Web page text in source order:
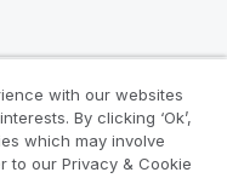
with our websites
By clicking ‘Ok’,
which may involve
to our Privacy & Cookie